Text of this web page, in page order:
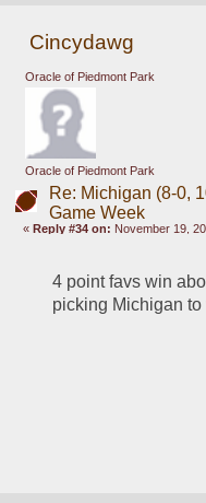
Cincydawg
Oracle of Piedmont Park
Oracle of Piedmont Park
Re: Michigan (8-0,
Game Week
« Reply #34 on: November 19,
4 point favs win
picking Michigan to